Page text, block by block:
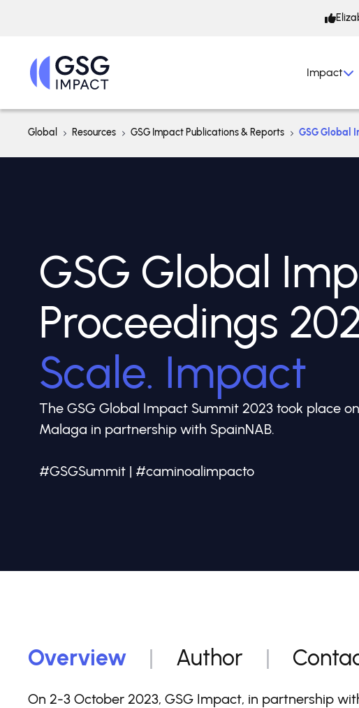
Impact
Global Resources GSG Impact Publications & Reports GSG Global
GSG Global
Proceedings
Scale. Impact
The GSG Global Impact Summit 2023 took place
Malaga in partnership with SpainNAB.
#GSGSummit | #caminoalimpacto
Overview Author
On 2-3 October 2023, GSG Impact, in partnership